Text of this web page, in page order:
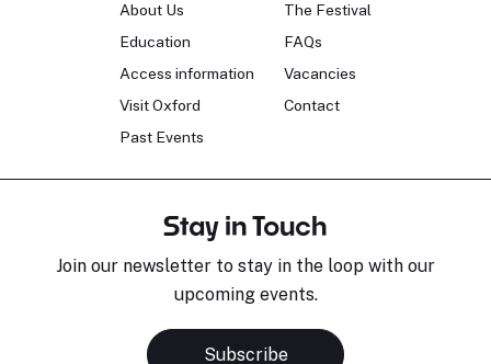
About Us
Education
Access information
Visit Oxford
Past Events
The Festival
FAQs
Vacancies
Contact
Stay in Touch
Join our newsletter to stay in the loop with our
upcoming events.
Subscribe